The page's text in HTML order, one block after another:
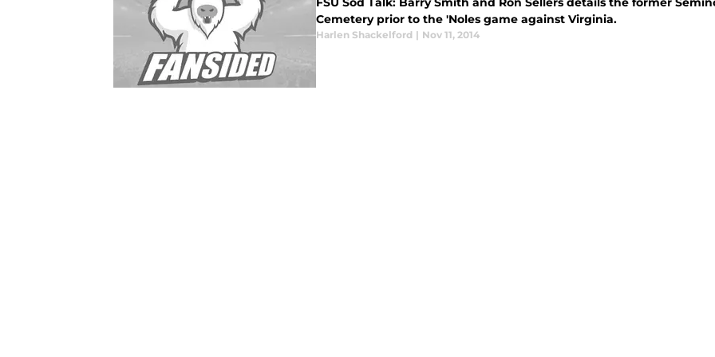
Cemetery prior to the 'Noles game against Virginia.
Harlen Shackelford | Nov 11, 2014